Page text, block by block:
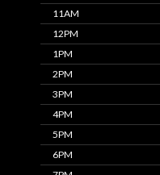
11AM
12PM
1PM
2PM
3PM
4PM
5PM
6PM